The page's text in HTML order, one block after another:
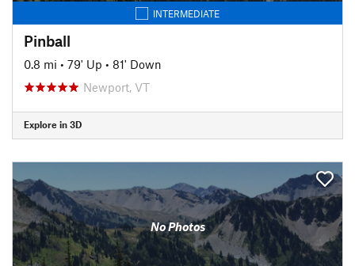
INTERMEDIATE
Pinball
0.8 mi • 79' Up • 81' Down
Newport, VT
Explore in 3D
No Photos